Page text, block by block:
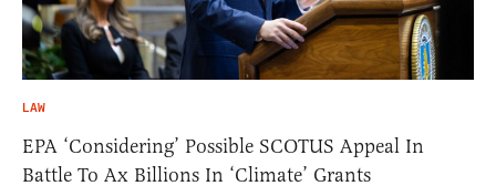
LAW
EPA ‘Considering’ Possible SCOTUS Appeal In
Battle To Ax Billions In ‘Climate’ Grants